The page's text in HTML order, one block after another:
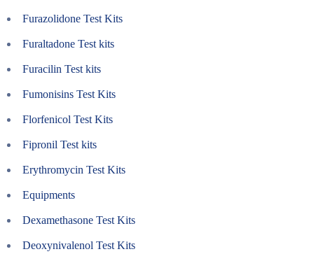
Furazolidone Test Kits
Furaltadone Test kits
Furacilin Test kits
Fumonisins Test Kits
Florfenicol Test Kits
Fipronil Test kits
Erythromycin Test Kits
Equipments
Dexamethasone Test Kits
Deoxynivalenol Test Kits